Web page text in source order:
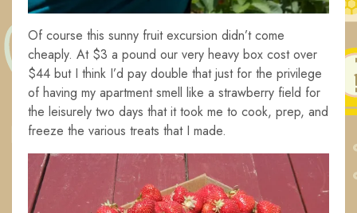
Of course this sunny fruit excursion didn’t come
cheaply. At $3 a pound our very heavy box cost over
$44 but I think I’d pay double that just for the privilege
of having my apartment smell like a strawberry field for
the leisurely two days that it took me to cook, prep, and
freeze the various treats that I made.